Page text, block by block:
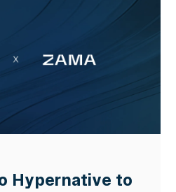
Hypernative to